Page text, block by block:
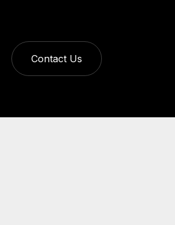
Contact Us